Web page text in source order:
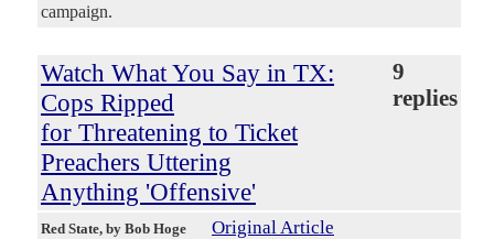
campaign.
Watch What You Say in TX:
Cops Ripped
for Threatening to Ticket
Preachers Uttering
Anything 'Offensive'
9
replies
Red State, by Bob Hoge Original Article